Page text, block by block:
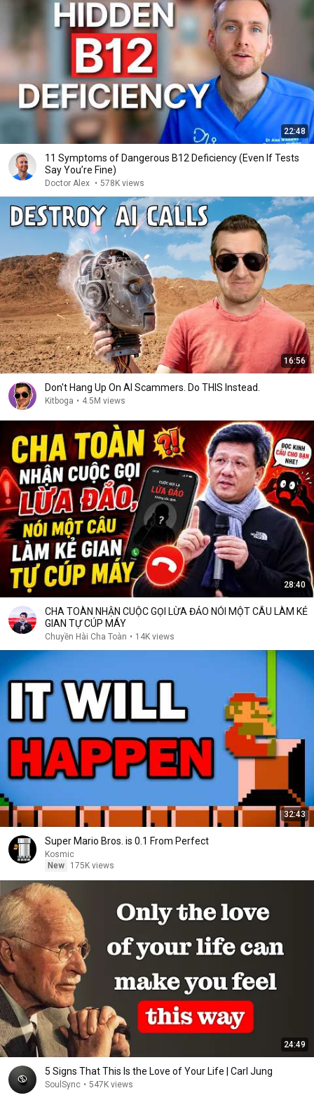
22:48
11 Symptoms of Dangerous B12 Deficiency (Even If Tests
Say You’re Fine)
Doctor Alex • 578K views
16:56
Don't Hang Up On AI Scammers. Do THIS Instead.
Kitboga • 4.5M views
28:40
CHA TOÀN NHẬN CUỘC GỌI LỪA ĐẢO NÓI MỘT CÂU LÀM KẺ
GIAN TỰ CÚP MÁY
Chuyền Hài Cha Toàn • 14K views
32:43
Super Mario Bros. is 0.1 From Perfect
Kosmic
New
175K views
24:49
5 Signs That This Is the Love of Your Life | Carl Jung
SoulSync • 547K views